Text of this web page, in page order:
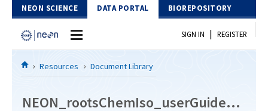
Skip to Content
NEON SCIENCE DATA PORTAL BIOREPOSITORY
Home
SIGN IN | REGISTER
Resources Document Library
NEON_rootsChemIso_userGuide_vA